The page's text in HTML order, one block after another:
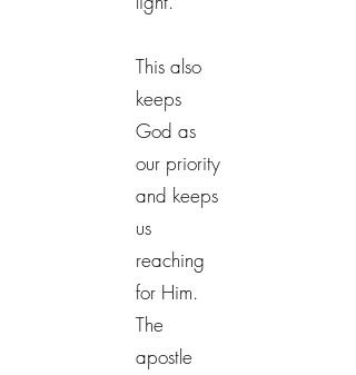
This also
keeps
God as
our priority
and keeps
us
reaching
for Him.
The
apostle